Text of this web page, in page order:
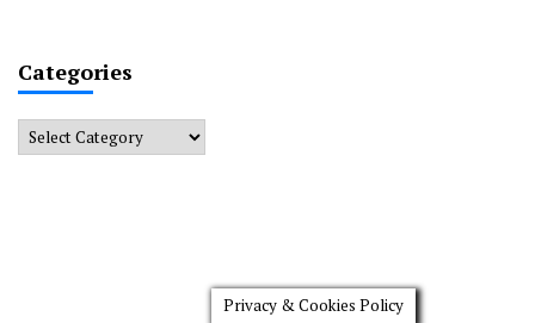
Categories
Categories
Privacy & Cookies Policy